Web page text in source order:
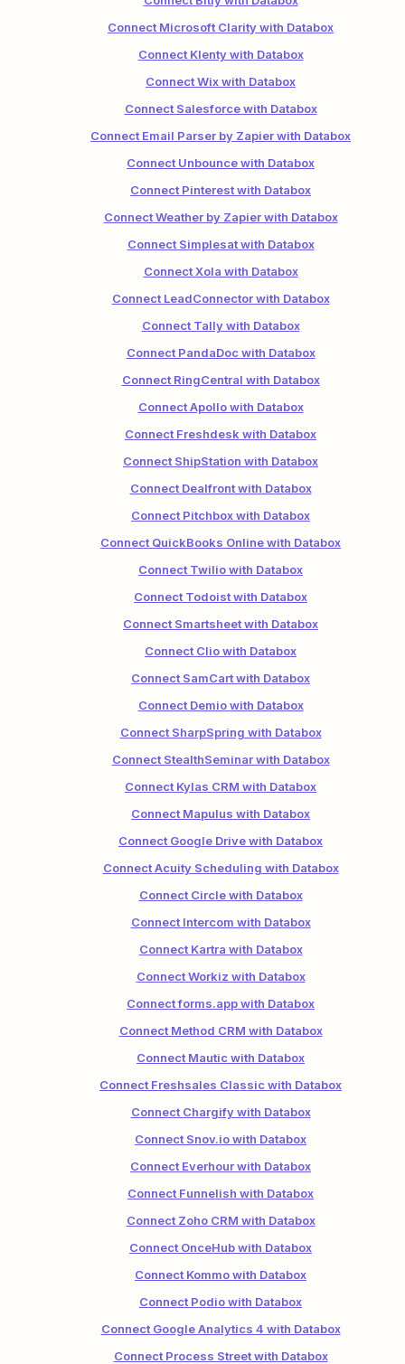
Connect Microsoft Clarity with Databox
Connect Klenty with Databox
Connect Wix with Databox
Connect Salesforce with Databox
Connect Email Parser by Zapier with Databox
Connect Unbounce with Databox
Connect Pinterest with Databox
Connect Weather by Zapier with Databox
Connect Simplesat with Databox
Connect Xola with Databox
Connect LeadConnector with Databox
Connect Tally with Databox
Connect PandaDoc with Databox
Connect RingCentral with Databox
Connect Apollo with Databox
Connect Freshdesk with Databox
Connect ShipStation with Databox
Connect Dealfront with Databox
Connect Pitchbox with Databox
Connect QuickBooks Online with Databox
Connect Twilio with Databox
Connect Todoist with Databox
Connect Smartsheet with Databox
Connect Clio with Databox
Connect SamCart with Databox
Connect Demio with Databox
Connect SharpSpring with Databox
Connect StealthSeminar with Databox
Connect Kylas CRM with Databox
Connect Mapulus with Databox
Connect Google Drive with Databox
Connect Acuity Scheduling with Databox
Connect Circle with Databox
Connect Intercom with Databox
Connect Kartra with Databox
Connect Workiz with Databox
Connect forms.app with Databox
Connect Method CRM with Databox
Connect Mautic with Databox
Connect Freshsales Classic with Databox
Connect Chargify with Databox
Connect Snov.io with Databox
Connect Everhour with Databox
Connect Funnelish with Databox
Connect Zoho CRM with Databox
Connect OnceHub with Databox
Connect Kommo with Databox
Connect Podio with Databox
Connect Google Analytics 4 with Databox
Connect Process Street with Databox